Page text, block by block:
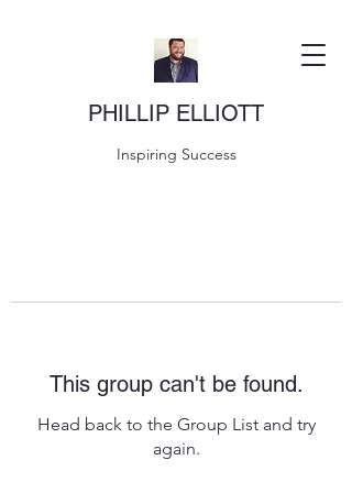
PHILLIP ELLIOTT
Inspiring Success
This group can't be found.
Head back to the Group List and try
again.